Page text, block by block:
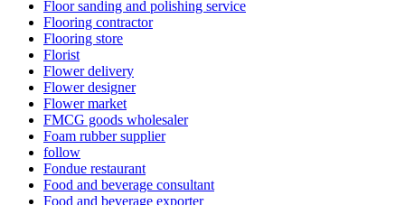
Floor sanding and polishing service
Flooring contractor
Flooring store
Florist
Flower delivery
Flower designer
Flower market
FMCG goods wholesaler
Foam rubber supplier
follow
Fondue restaurant
Food and beverage consultant
Food and beverage exporter